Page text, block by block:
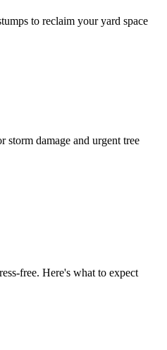
to reclaim your yard space
storm damage and urgent tree
free. Here's what to expect